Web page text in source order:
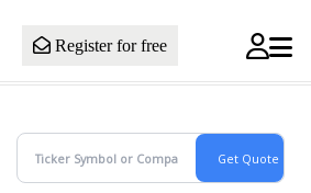
Register for free